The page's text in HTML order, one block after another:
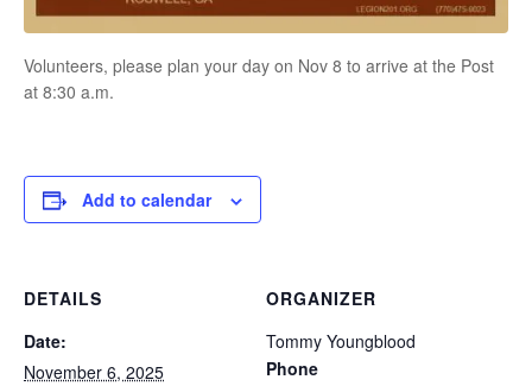
Volunteers, please plan your day on Nov 8 to arrive at the Post
at 8:30 a.m.
Add to calendar
DETAILS
Date:
November 6, 2025
ORGANIZER
Tommy Youngblood
Phone